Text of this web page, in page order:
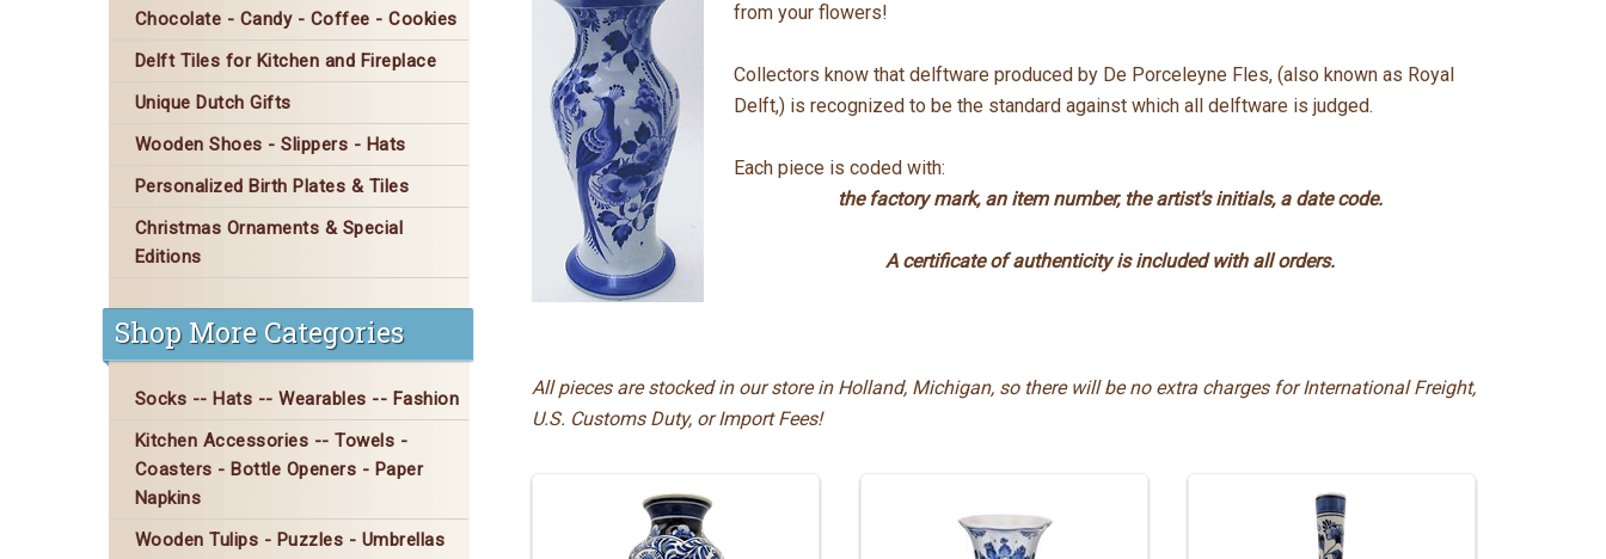
from your flowers!
Collectors know that delftware produced by De Porceleyne Fles, (also known as Royal
Delft,) is recognized to be the standard against which all delftware is judged.
Each piece is coded with:
the factory mark, an item number, the artist's initials, a date code.
A certificate of authenticity is included with all orders.
All pieces are stocked in our store in Holland, Michigan, so there will be no extra charges for International Freight,
U.S. Customs Duty, or Import Fees!
Chocolate - Candy - Coffee - Cookies
Delft Tiles for Kitchen and Fireplace
Unique Dutch Gifts
Wooden Shoes - Slippers - Hats
Personalized Birth Plates & Tiles
Christmas Ornaments & Special
Editions
Shop More Categories
Socks -- Hats -- Wearables -- Fashion
Kitchen Accessories -- Towels -
Coasters - Bottle Openers - Paper
Napkins
Wooden Tulips - Puzzles - Umbrellas